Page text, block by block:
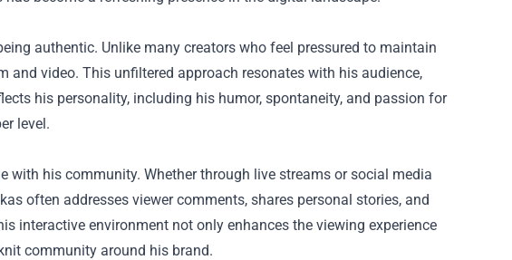
authentic. Unlike many creators who feel pressured to maintain
and video. This unfiltered approach resonates with his audience,
his personality, including his humor, spontaneity, and passion for
level.
with his community. Whether through live streams or social media
often addresses viewer comments, shares personal stories, and
interactive environment not only enhances the viewing experience
community around his brand.